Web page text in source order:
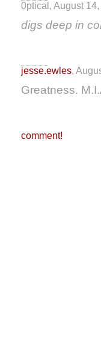
0ptical, August
digs deep in
jesse.ewles,
Greatness.
comment!